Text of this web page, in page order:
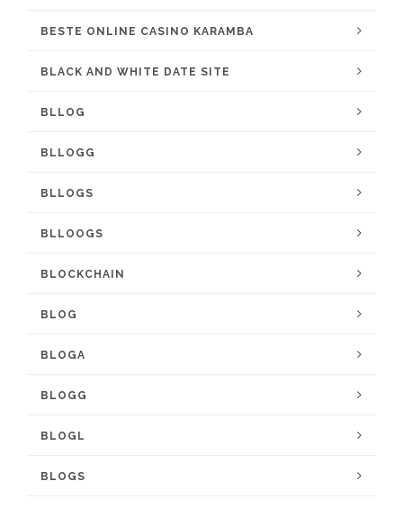
BESTE ONLINE CASINO KARAMBA
BLACK AND WHITE DATE SITE
BLLOG
BLLOGG
BLLOGS
BLLOOGS
BLOCKCHAIN
BLOG
BLOGA
BLOGG
BLOGL
BLOGS